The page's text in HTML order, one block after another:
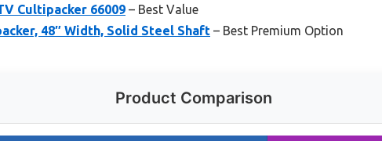
Cultipacker 66009 – Best Value
48″ Width, Solid Steel Shaft – Best Premium Option
Product Comparison